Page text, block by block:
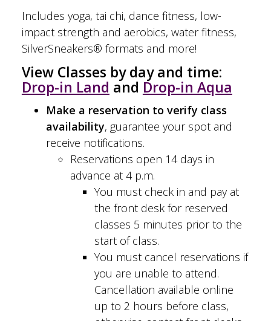
Includes yoga, tai chi, dance fitness, low-
impact strength and aerobics, water fitness,
SilverSneakers® formats and more!
View Classes by day and time:
Drop-in Land and Drop-in Aqua
Make a reservation to verify class
availability, guarantee your spot and
receive notifications.
Reservations open 14 days in
advance at 4 p.m.
You must check in and pay at
the front desk for reserved
classes 5 minutes prior to the
start of class.
You must cancel reservations if
you are unable to attend.
Cancellation available online
up to 2 hours before class,